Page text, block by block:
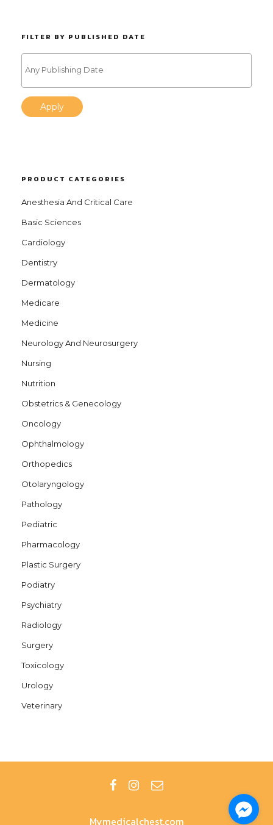
FILTER BY PUBLISHED DATE
Apply
PRODUCT CATEGORIES
Anesthesia And Critical Care
Basic Sciences
Cardiology
Dentistry
Dermatology
Medicare
Medicine
Neurology And Neurosurgery
Nursing
Nutrition
Obstetrics & Genecology
Oncology
Ophthalmology
Orthopedics
Otolaryngology
Pathology
Pediatric
Pharmacology
Plastic Surgery
Podiatry
Psychiatry
Radiology
Surgery
Toxicology
Urology
Veterinary
Mymedicalchest.com